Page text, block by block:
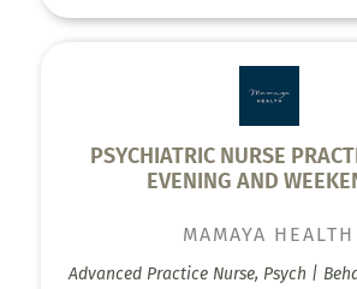
PSYCHIATRIC NURSE
EVENING AND
MAMAYA HEALTH
Advanced Practice Nurse, Psych |